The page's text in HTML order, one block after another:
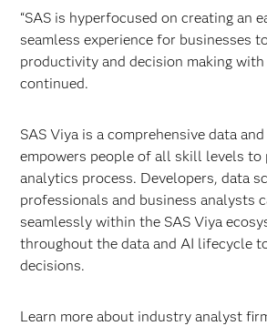
“SAS is hyperfocused on creating an
seamless experience for businesses
productivity and decision making with
continued.
SAS Viya is a comprehensive data
empowers people of all skill levels to
analytics process. Developers, data
professionals and business analysts
seamlessly within the SAS Viya
throughout the data and AI lifecycle
decisions.
Learn more about industry analyst